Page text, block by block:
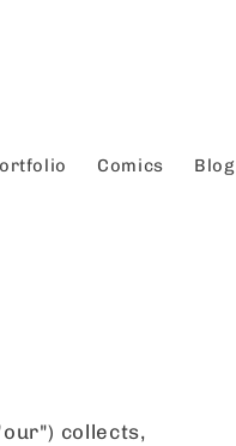
Comics Blog
collects,